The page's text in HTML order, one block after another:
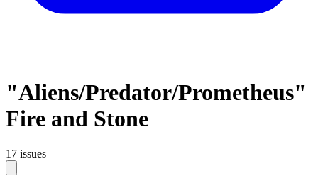
"Aliens/Predator/Prometheus"
Fire and Stone
17 issues